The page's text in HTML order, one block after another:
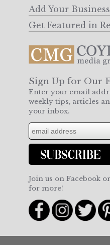
Add Your Business
Get Featured in
Sign Up for Our
Enter your email
weekly tips, articles
your inbox.
Join us on Facebook
for more!